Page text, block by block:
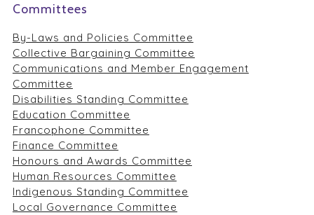
Committees
By-Laws and Policies Committee
Collective Bargaining Committee
Communications and Member Engagement
Committee
Disabilities Standing Committee
Education Committee
Francophone Committee
Finance Committee
Honours and Awards Committee
Human Resources Committee
Indigenous Standing Committee
Local Governance Committee